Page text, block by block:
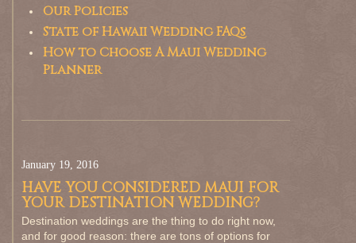
Our Policies
State of Hawaii Wedding FAQs
How to Choose A Maui Wedding
Planner
January 19, 2016
HAVE YOU CONSIDERED MAUI FOR
YOUR DESTINATION WEDDING?
Destination weddings are the thing to do right now,
and for good reason: there are tons of options for